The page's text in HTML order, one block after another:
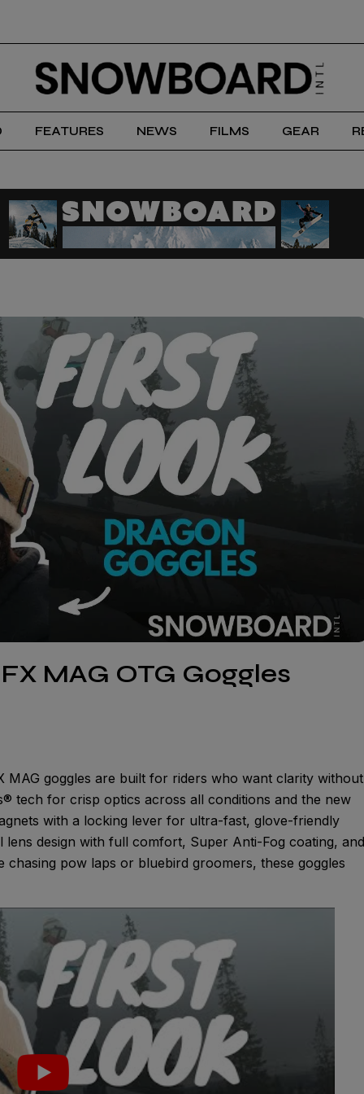
FEATURES NEWS FILMS GEAR
MAG OTG Goggles
MAG goggles are built for riders who want clarity without
tech for crisp optics across all conditions and the new
with a locking lever for ultra-fast, glove-friendly
design with full comfort, Super Anti-Fog coating, and
chasing pow laps or bluebird groomers, these goggles